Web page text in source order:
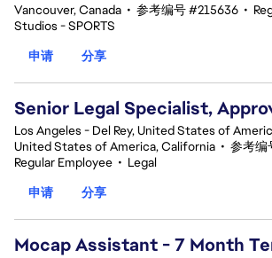
Vancouver, Canada • 参考编号 #215636 •
Studios - SPORTS
申请
分享
Senior Legal Specialist,
Los Angeles - Del Rey, United States of
United States of America, California • 参考编
Regular Employee • Legal
申请
分享
Mocap Assistant - 7 Month